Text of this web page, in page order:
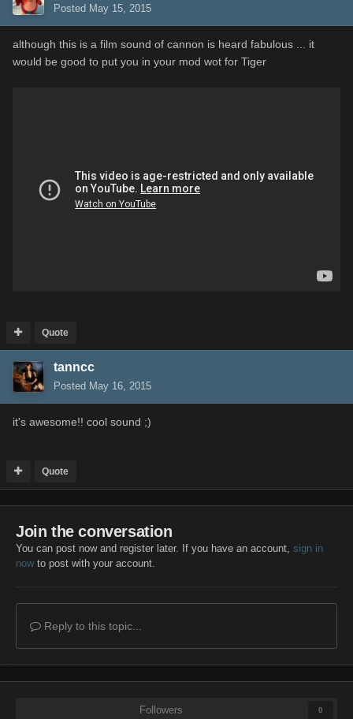
Posted May 15, 2015
although this is a film sound of cannon is heard fabulous ... it
would be good to put you in your mod wot for Tiger
Quote
tanncc
Posted May 16, 2015
it's awesome!! cool sound ;)
Quote
Join the conversation
You can post now and register later. If you have an account, sign in
nowto post with your account.
Reply to this topic...
Followers 0